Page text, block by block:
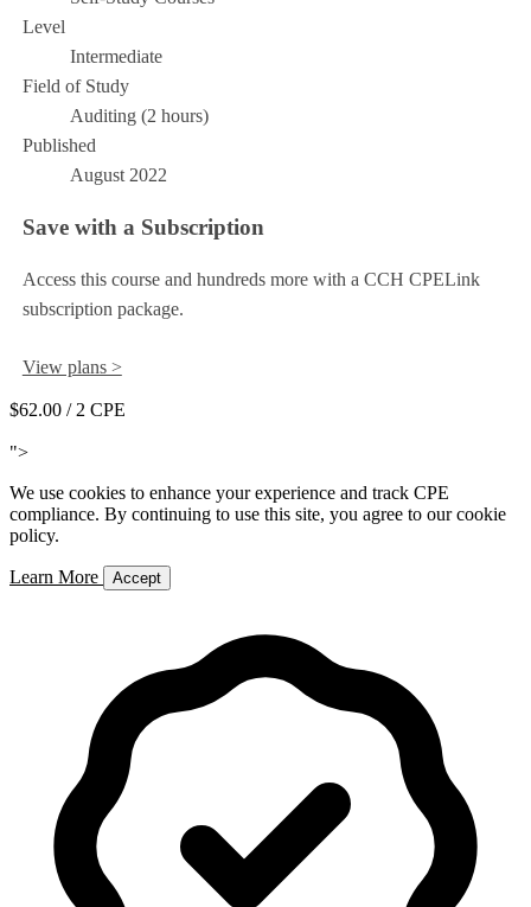
Level
Intermediate
Field of Study
Auditing (2 hours)
Published
August 2022
Save with a Subscription
Access this course and hundreds more with a CCH CPELink
subscription package.
View plans >
$62.00 / 2 CPE
">
We use cookies to enhance your experience and track CPE
compliance. By continuing to use this site, you agree to our cookie
policy.
Learn More Accept